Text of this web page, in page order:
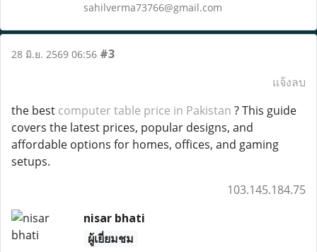
sahilverma73766@gmail.com
28 มิ.ย. 2569 06:56 #3
แจ้งลบ
the best computer table price in Pakistan ? This guide
covers the latest prices, popular designs, and
affordable options for homes, offices, and gaming
setups.
103.145.184.75
nisar bhati
ผู้เยี่ยมชม